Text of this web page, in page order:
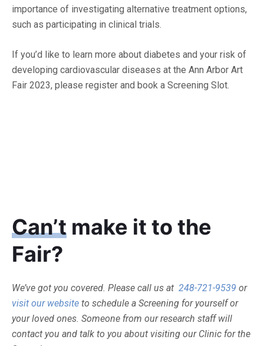
importance of investigating alternative treatment options,
such as participating in clinical trials.
If you’d like to learn more about diabetes and your risk of
developing cardiovascular diseases at the Ann Arbor Art
Fair 2023, please register and book a Screening Slot.
Can’t make it to the
Fair?
We’ve got you covered. Please call us at 248-721-9539 or
visit our website to schedule a Screening for yourself or
your loved ones. Someone from our research staff will
contact you and talk to you about visiting our Clinic for the